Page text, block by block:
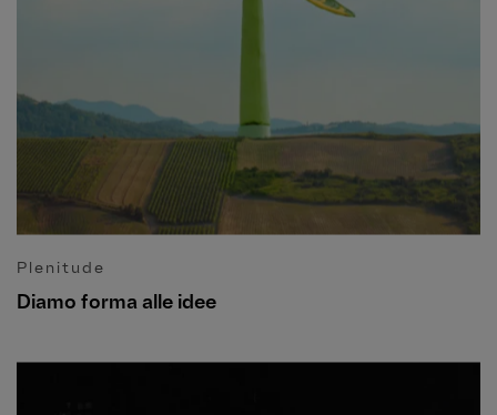
Plenitude
Diamo forma alle idee